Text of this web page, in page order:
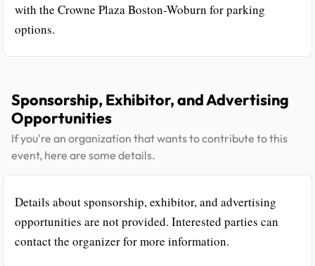
with the Crowne Plaza Boston-Woburn for parking
options.
Sponsorship, Exhibitor, and Advertising
Opportunities
If you're an organization that wants to contribute to this
event, here are some details.
Details about sponsorship, exhibitor, and advertising
opportunities are not provided. Interested parties can
contact the organizer for more information.